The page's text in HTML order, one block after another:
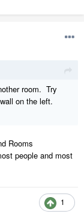
room. Try
on the left.
Rooms
people and most
1